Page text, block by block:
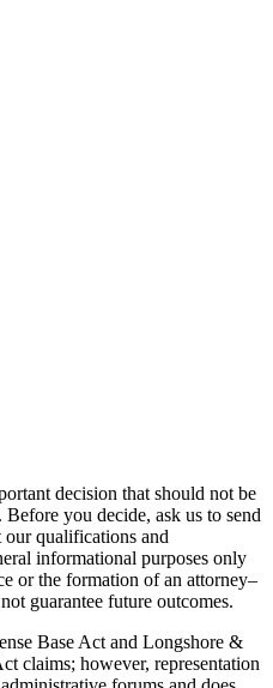
decision that should not be
you decide, ask us to send
qualifications and
informational purposes only
or the formation of an attorney–
guarantee future outcomes.
Base Act and Longshore &
claims; however, representation